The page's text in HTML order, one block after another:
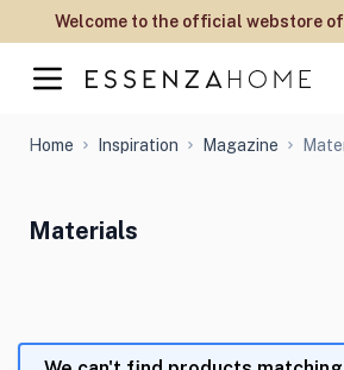
Skip to Content
Welcome to the official webstore of
Home Inspiration Magazine
Materials